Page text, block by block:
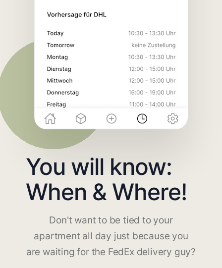
You will know:
When & Where!
Don't want to be tied to your
apartment all day just because you
are waiting for the FedEx delivery guy?